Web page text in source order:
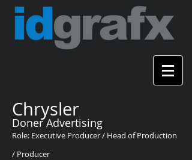
Chrysler
Doner Advertising
Role: Executive Producer / Head of Production
/ Producer